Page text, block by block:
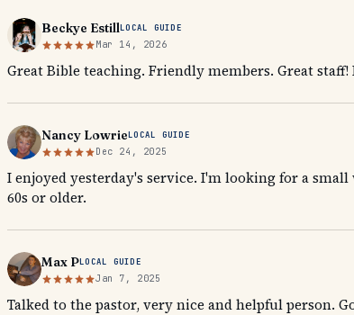
Beckye EstillLOCAL GUIDE
Mar 14, 2026
Great Bible teaching. Friendly members. Great
Nancy LowrieLOCAL GUIDE
Dec 24, 2025
I enjoyed yesterday's service. I'm looking for a small
60s or older.
Max PLOCAL GUIDE
Jan 7, 2025
Talked to the pastor, very nice and helpful person.